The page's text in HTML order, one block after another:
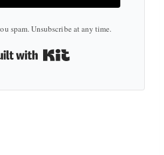
spam. Unsubscribe at any time.
Built with Kit